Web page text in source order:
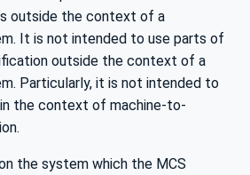
outside the context of a
It is not intended to use parts of
outside the context of a
Particularly, it is not intended to
the context of machine-to-
the system which the MCS